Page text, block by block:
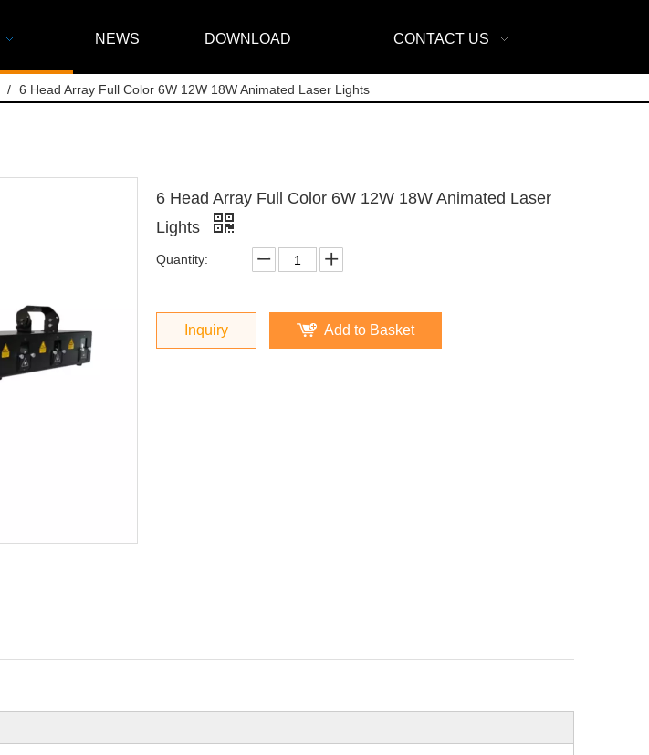
NEWS DOWNLOAD CONTACT US
/ 6 Head Array Full Color 6W 12W 18W Animated Laser Lights
6 Head Array Full Color 6W 12W 18W Animated Laser
Lights
Quantity:
Inquiry Add to Basket